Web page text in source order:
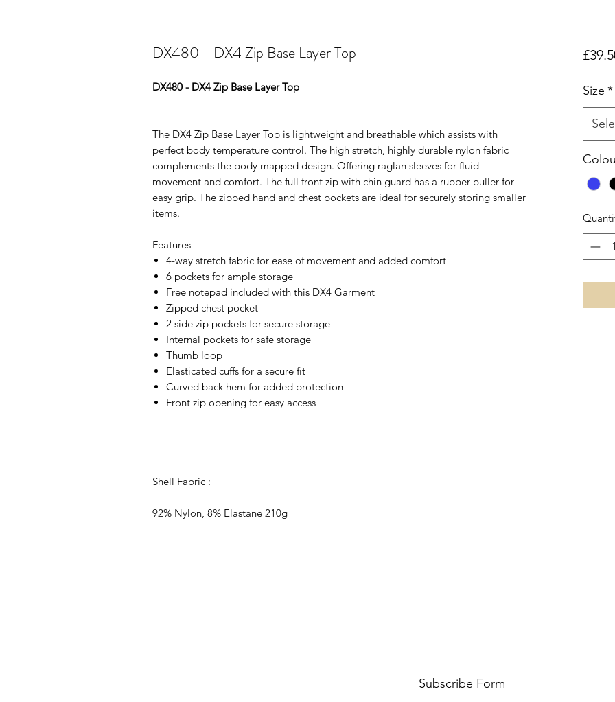
DX480 - DX4 Zip Base Layer Top
DX480 - DX4 Zip Base Layer Top
The DX4 Zip Base Layer Top is lightweight and breathable which assists with
perfect body temperature control. The high stretch, highly durable nylon fabric
complements the body mapped design. Offering raglan sleeves for fluid
movement and comfort. The full front zip with chin guard has a rubber puller for
easy grip. The zipped hand and chest pockets are ideal for securely storing smaller
items.
Features
4-way stretch fabric for ease of movement and added comfort
6 pockets for ample storage
Free notepad included with this DX4 Garment
Zipped chest pocket
2 side zip pockets for secure storage
Internal pockets for safe storage
Thumb loop
Elasticated cuffs for a secure fit
Curved back hem for added protection
Front zip opening for easy access
Shell Fabric :
92% Nylon, 8% Elastane 210g
Size *
Subscribe Form